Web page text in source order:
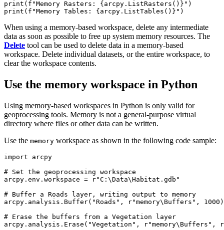
print(f"Memory Rasters: {arcpy.ListRasters()}")
When using a memory-based workspace, delete any intermediate
data as soon as possible to free up system memory resources. The
Delete tool can be used to delete data in a memory-based
workspace. Delete individual datasets, or the entire workspace, to
clear the workspace contents.
Use the memory workspace in Python
Using memory-based workspaces in Python is only valid for
geoprocessing tools. Memory is not a general-purpose virtual
directory where files or other data can be written.
Use the memory workspace as shown in the following code sample:
import arcpy
# Set the geoprocessing workspace
arcpy.env.workspace = r"C:\Data\Habitat.gdb"
# Buffer a Roads layer, writing output to memory
arcpy.analysis.Buffer("Roads", r"memory\Buffers", 1000)
# Erase the buffers from a Vegetation layer
arcpy.analysis.Erase("Vegetation", r"memory\Buffers",